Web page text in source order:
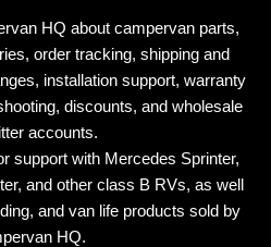
HQ about campervan parts,
order tracking, shipping and
installation support, warranty
discounts, and wholesale
accounts.
support with Mercedes Sprinter,
and other class B RVs, as well
and van life products sold by
HQ.